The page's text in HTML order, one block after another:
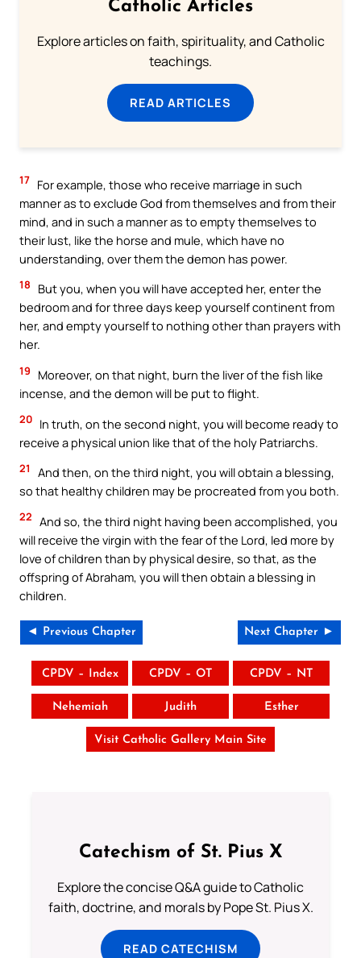
Catholic Articles
Explore articles on faith, spirituality, and Catholic
teachings.
READ ARTICLES
17 For example, those who receive marriage in such
manner as to exclude God from themselves and from their
mind, and in such a manner as to empty themselves to
their lust, like the horse and mule, which have no
understanding, over them the demon has power.
18
But you, when you will have accepted her, enter the
bedroom and for three days keep yourself continent from
her, and empty yourself to nothing other than prayers with
her.
19
Moreover, on that night, burn the liver of the fish like
incense, and the demon will be put to flight.
20 In truth, on the second night, you will become ready to
receive a physical union like that of the holy Patriarchs.
21
And then, on the third night, you will obtain a blessing,
so that healthy children may be procreated from you both.
22 And so, the third night having been accomplished, you
will receive the virgin with the fear of the Lord, led more by
love of children than by physical desire, so that, as the
offspring of Abraham, you will then obtain a blessing in
children.
◄ Previous Chapter Next Chapter ►
CPDV – Index CPDV – OT CPDV – NT
Nehemiah Judith Esther
Visit Catholic Gallery Main Site
Catechism of St. Pius X
Explore the concise Q&A guide to Catholic
faith, doctrine, and morals by Pope St. Pius X.
READ CATECHISM